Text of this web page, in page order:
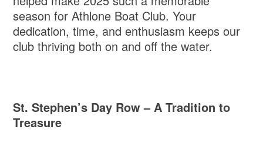
season for Athlone Boat Club. Your
dedication, time, and enthusiasm keeps our
club thriving both on and off the water.
St. Stephen’s Day Row – A Tradition to
Treasure